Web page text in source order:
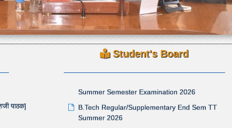
Student's Board
परीक्षाविषयक तक्रारी / अडचणी केवळ तक्रार निवारण पोर्टलद्वारे
(Grievance Portal) स्वीकारण्याबाबत
Revised Time Table for Supplementary / Regular
Summer Semester Examination 2026
B.Tech Regular/Supplementary End Sem TT
Timetable